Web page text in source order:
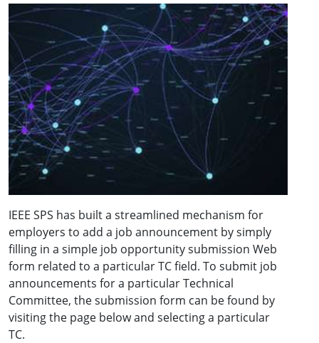
IEEE SPS has built a streamlined mechanism for
employers to add a job announcement by simply
filling in a simple job opportunity submission Web
form related to a particular TC field. To submit job
announcements for a particular Technical
Committee, the submission form can be found by
visiting the page below and selecting a particular
TC.